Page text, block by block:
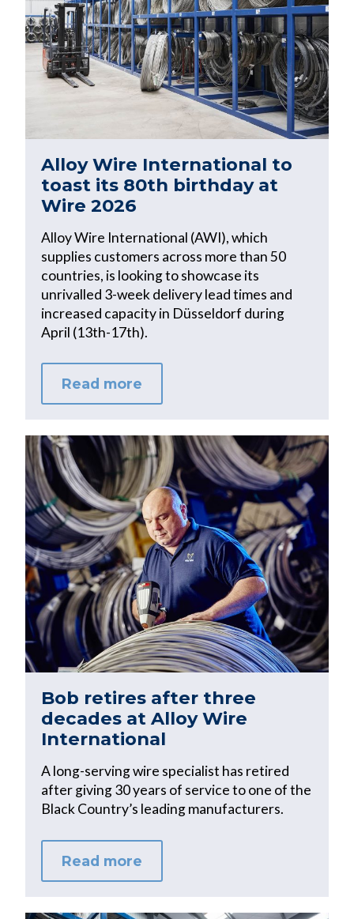
Alloy Wire International to
toast its 80th birthday at
Wire 2026
Alloy Wire International (AWI), which
supplies customers across more than 50
countries, is looking to showcase its
unrivalled 3-week delivery lead times and
increased capacity in Düsseldorf during
April (13th-17th).
Read more
Bob retires after three
decades at Alloy Wire
International
A long-serving wire specialist has retired
after giving 30 years of service to one of the
Black Country’s leading manufacturers.
Read more